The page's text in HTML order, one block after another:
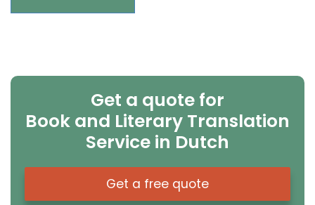
Get a quote for
Book and Literary Translation
Service in Dutch
Get a free quote